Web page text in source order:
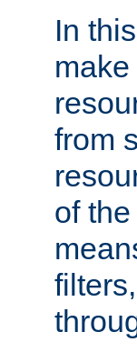
In
from
of